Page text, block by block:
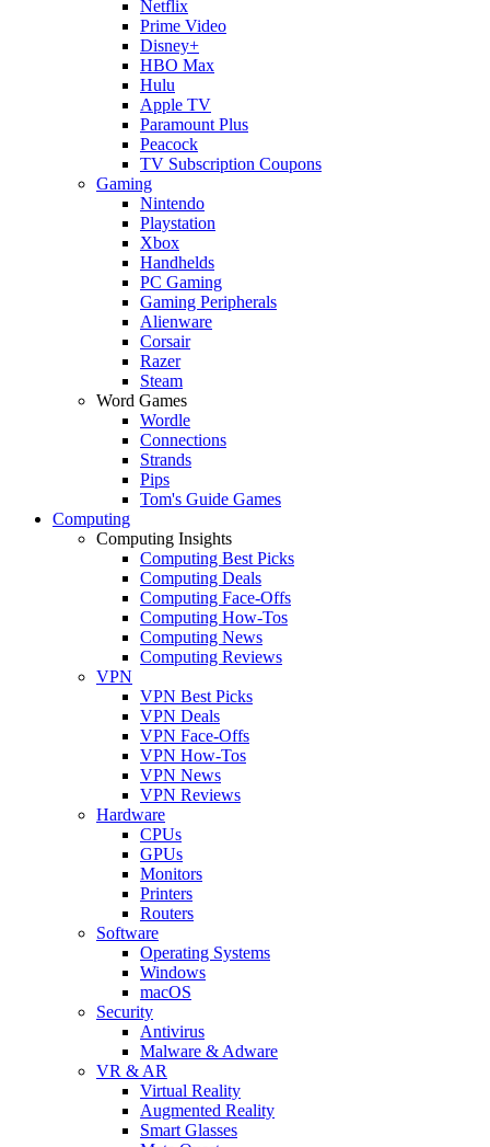
Netflix
Prime Video
Disney+
HBO Max
Hulu
Apple TV
Paramount Plus
Peacock
TV Subscription Coupons
Gaming
Nintendo
Playstation
Xbox
Handhelds
PC Gaming
Gaming Peripherals
Alienware
Corsair
Razer
Steam
Word Games
Wordle
Connections
Strands
Pips
Tom's Guide Games
Computing
Computing Insights
Computing Best Picks
Computing Deals
Computing Face-Offs
Computing How-Tos
Computing News
Computing Reviews
VPN
VPN Best Picks
VPN Deals
VPN Face-Offs
VPN How-Tos
VPN News
VPN Reviews
Hardware
CPUs
GPUs
Monitors
Printers
Routers
Software
Operating Systems
Windows
macOS
Security
Antivirus
Malware & Adware
VR & AR
Virtual Reality
Augmented Reality
Smart Glasses